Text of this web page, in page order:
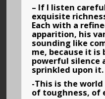
– If I listen
exquisite
Each with a
apparition, his
sounding like
me, because it is
powerful silence
sprinkled upon it.
-This is the
of toughness, of